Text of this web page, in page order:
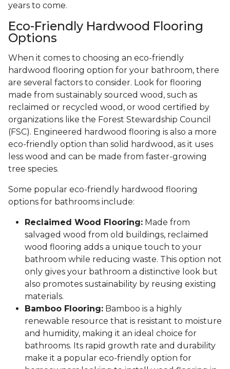
years to come.
Eco-Friendly Hardwood Flooring
Options
When it comes to choosing an eco-friendly
hardwood flooring option for your bathroom, there
are several factors to consider. Look for flooring
made from sustainably sourced wood, such as
reclaimed or recycled wood, or wood certified by
organizations like the Forest Stewardship Council
(FSC). Engineered hardwood flooring is also a more
eco-friendly option than solid hardwood, as it uses
less wood and can be made from faster-growing
tree species.
Some popular eco-friendly hardwood flooring
options for bathrooms include:
Reclaimed Wood Flooring: Made from
salvaged wood from old buildings, reclaimed
wood flooring adds a unique touch to your
bathroom while reducing waste. This option not
only gives your bathroom a distinctive look but
also promotes sustainability by reusing existing
materials.
Bamboo Flooring: Bamboo is a highly
renewable resource that is resistant to moisture
and humidity, making it an ideal choice for
bathrooms. Its rapid growth rate and durability
make it a popular eco-friendly option for